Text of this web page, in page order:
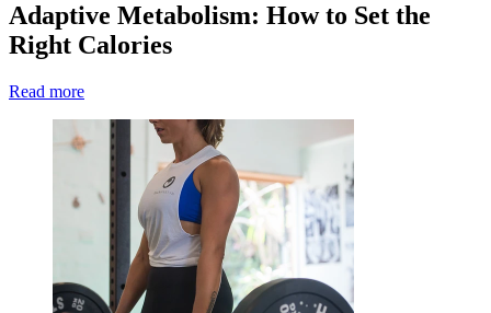
Adaptive Metabolism: How to Set the
Right Calories
Read more